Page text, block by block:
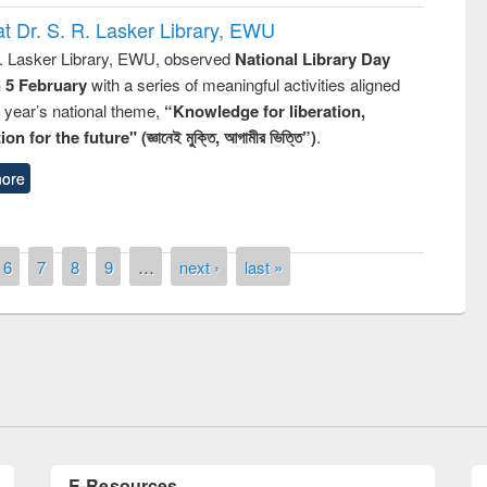
Dr. S. R. Lasker Library, EWU
Lasker Library, EWU, observed National Library Day
5 Februarywith a series of meaningful activities aligned
national theme, “Knowledge for liberation,
for the future" (জ্ঞানেই মুক্তি, আগামীর ভিত্তি”).
6 7 8 9 … next › last »
of quiz contest on the
Library Day 2019
UPL book fair at East West University
LiCoB UDL Individual